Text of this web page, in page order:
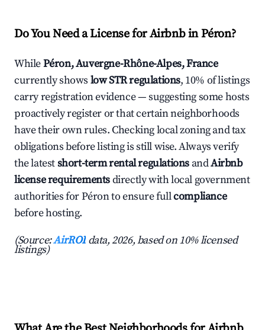
Do You Need a License for Airbnb in Péron?
WhilePéron, Auvergne-Rhône-Alpes, France
currently shows low STR regulations, 10% of listings
carry registration evidence — suggesting some hosts
proactively register or that certain neighborhoods
have their own rules. Checking local zoning and tax
obligations before listing is still wise. Always verify
the latestshort-term rental regulations andAirbnb
license requirementsdirectly with local government
authorities for Péron to ensure fullcompliance
before hosting.
(Source:AirROI data, 2026, based on 10% licensed
listings)